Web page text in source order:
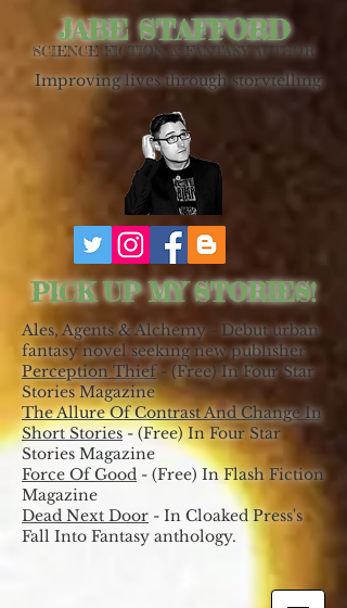
PICK UP MY STORIES!
Ales, Agents & Alchemy - Debut urban
fantasy novel seeking new publisher.
Perception Thief - (Free) In Four Star
Stories Magazine
The Allure Of Contrast And Change In
Short Stories- (Free) In Four Star
Stories Magazine
Force Of Good - (Free) In Flash Fiction
Magazine
Dead Next Door - In Cloaked Press's
Fall Into Fantasy anthology.
Improving lives through storytelling.
JABE STAFFORD
SCIENCE FICTION & FANTASY AUTHOR